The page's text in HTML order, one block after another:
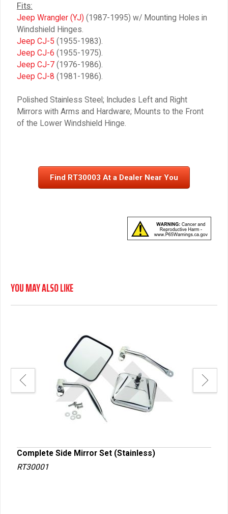
Fits:
Jeep Wrangler (YJ) (1987-1995) w/ Mounting Holes in
Windshield Hinges.
Jeep CJ-5 (1955-1983).
Jeep CJ-6 (1955-1975).
Jeep CJ-7 (1976-1986).
Jeep CJ-8 (1981-1986).
Polished Stainless Steel; Includes Left and Right
Mirrors with Arms and Hardware; Mounts to the Front
of the Lower Windshield Hinge.
Find RT30003 At a Dealer Near You
YOU MAY ALSO LIKE
Complete Side Mirror Set (Stainless)
RT30001